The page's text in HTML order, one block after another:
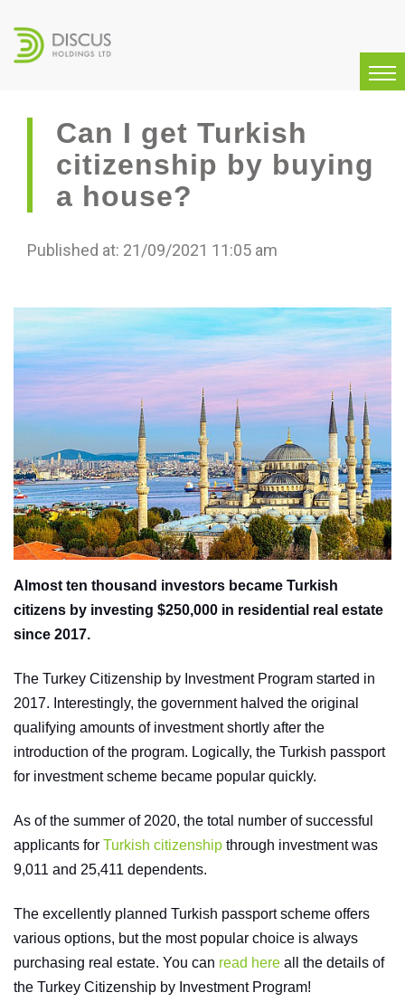
Can I get Turkish
citizenship by buying
a house?
Published at: 21/09/2021 11:05 am
Almost ten thousand investors became Turkish
citizens by investing $250,000 in residential real estate
since 2017.
The Turkey Citizenship by Investment Program started in
2017. Interestingly, the government halved the original
qualifying amounts of investment shortly after the
introduction of the program. Logically, the Turkish passport
for investment scheme became popular quickly.
As of the summer of 2020, the total number of successful
applicants for Turkish citizenship through investment was
9,011 and 25,411 dependents.
The excellently planned Turkish passport scheme offers
various options, but the most popular choice is always
purchasing real estate. You can read here all the details of
the Turkey Citizenship by Investment Program!